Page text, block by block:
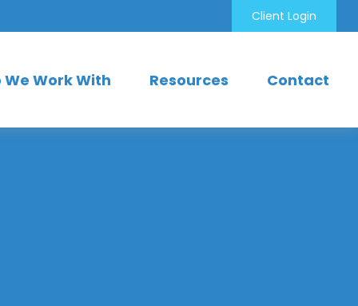
Client Login
We Work With Resources Contact